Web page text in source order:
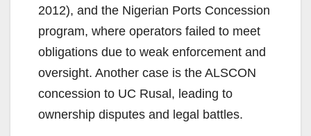
2012), and the Nigerian Ports Concession
program, where operators failed to meet
obligations due to weak enforcement and
oversight. Another case is the ALSCON
concession to UC Rusal, leading to
ownership disputes and legal battles.